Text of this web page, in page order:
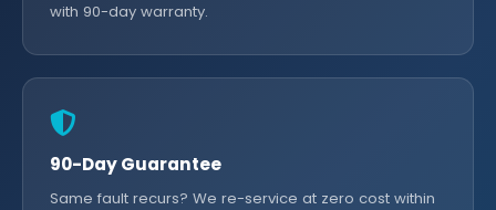
with 90-day warranty.
90-Day Guarantee
Same fault recurs? We re-service at zero cost within